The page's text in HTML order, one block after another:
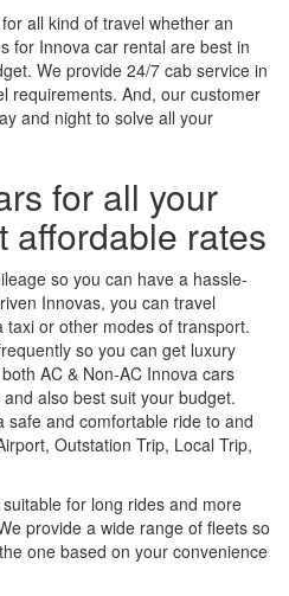
all kind of travel whether an
for Innova car rental are best in
We provide 24/7 cab service in
requirements. And, our customer
and night to solve all your
for all your
affordable rates
so you can have a hassle-
Innovas, you can travel
or other modes of transport.
so you can get luxury
AC & Non-AC Innova cars
also best suit your budget.
safe and comfortable ride to and
Outstation Trip, Local Trip,
for long rides and more
provide a wide range of fleets so
one based on your convenience